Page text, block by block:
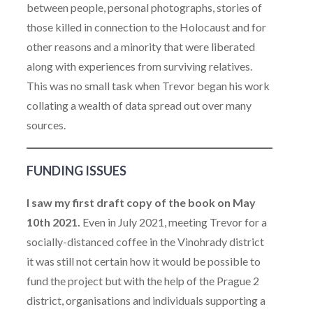
between people, personal photographs, stories of
those killed in connection to the Holocaust and for
other reasons and a minority that were liberated
along with experiences from surviving relatives.
This was no small task when Trevor began his work
collating a wealth of data spread out over many
sources.
FUNDING ISSUES
I saw my first draft copy of the book on May
10th 2021. Even in July 2021, meeting Trevor for a
socially-distanced coffee in the Vinohrady district
it was still not certain how it would be possible to
fund the project but with the help of the Prague 2
district, organisations and individuals supporting a